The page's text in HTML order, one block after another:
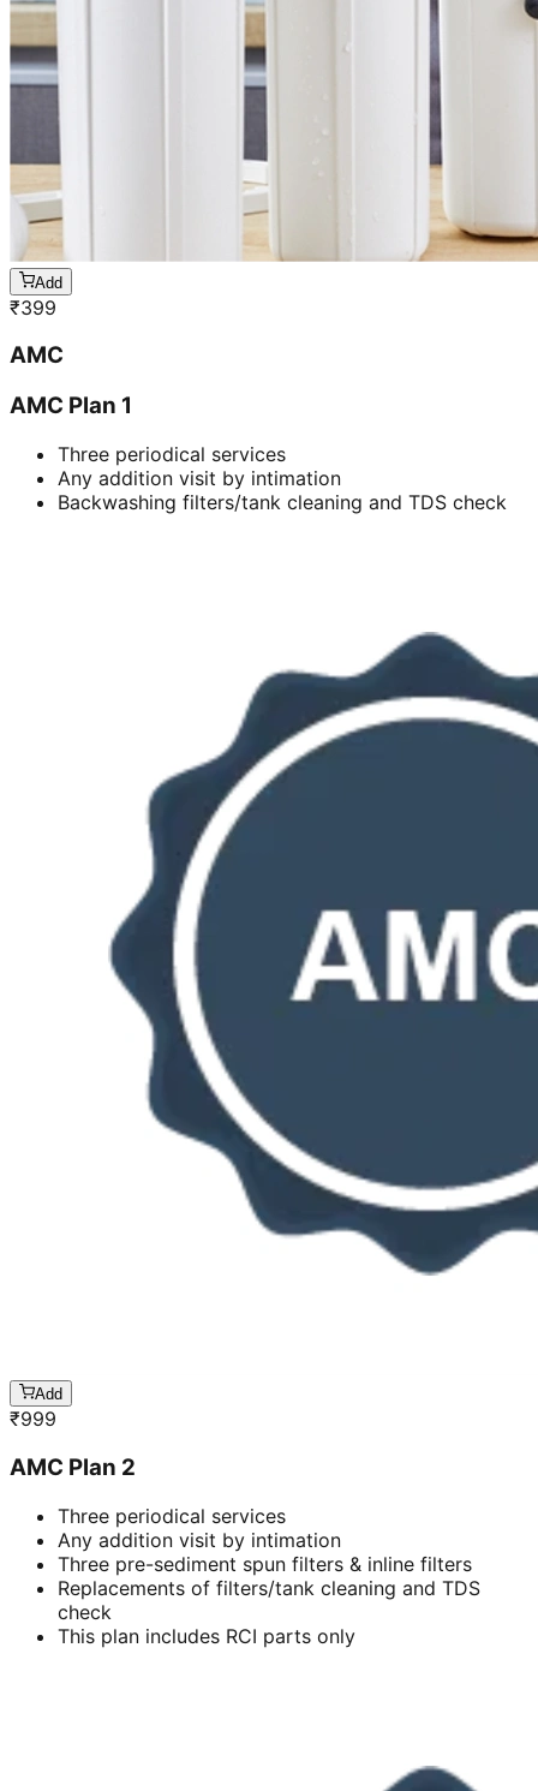
Add
₹399
AMC
AMC Plan 1
Three periodical services
Any addition visit by intimation
Backwashing filters/tank cleaning and TDS check
Add
₹999
AMC Plan 2
Three periodical services
Any addition visit by intimation
Three pre-sediment spun filters & inline filters
Replacements of filters/tank cleaning and TDS
check
This plan includes RCI parts only